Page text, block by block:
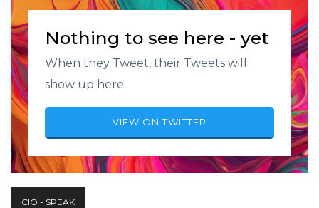
Nothing to see here - yet
When they Tweet, their Tweets will
show up here.
VIEW ON TWITTER
CIO - SPEAK